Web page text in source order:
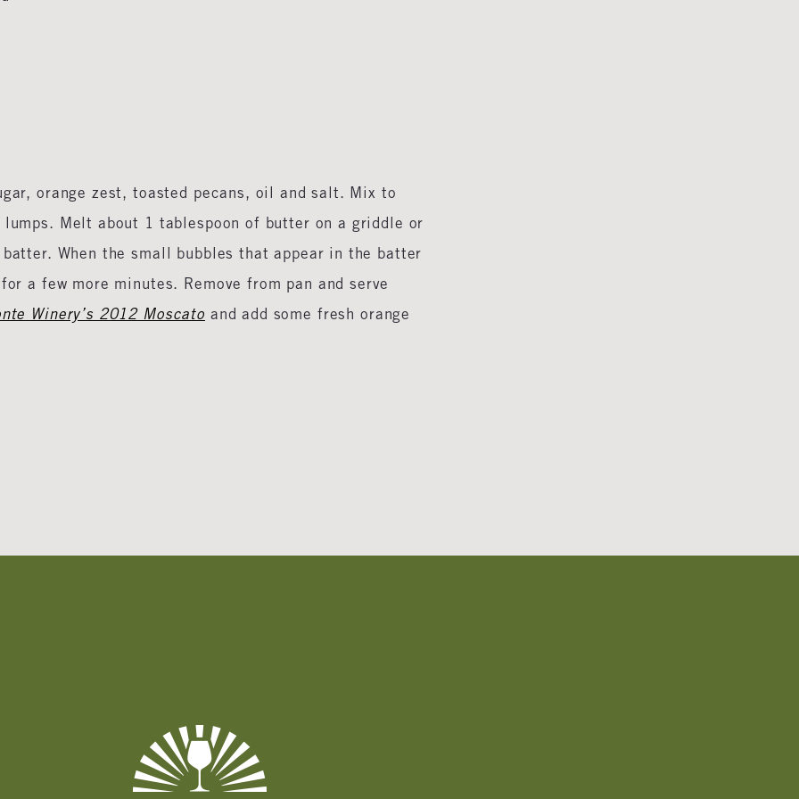
orange zest, toasted pecans, oil and salt. Mix to
Melt about 1 tablespoon of butter on a griddle or
When the small bubbles that appear in the batter
a few more minutes. Remove from pan and serve
Winery’s 2012 Moscato and add some fresh orange